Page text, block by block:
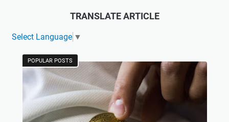
TRANSLATE ARTICLE
Select Language ▼
POPULAR POSTS